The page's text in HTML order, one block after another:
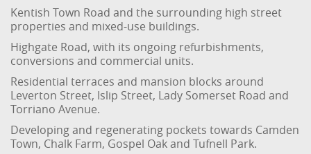
Kentish Town Road and the surrounding high street
properties and mixed-use buildings.
Highgate Road, with its ongoing refurbishments,
conversions and commercial units.
Residential terraces and mansion blocks around
Leverton Street, Islip Street, Lady Somerset Road and
Torriano Avenue.
Developing and regenerating pockets towards Camden
Town, Chalk Farm, Gospel Oak and Tufnell Park.